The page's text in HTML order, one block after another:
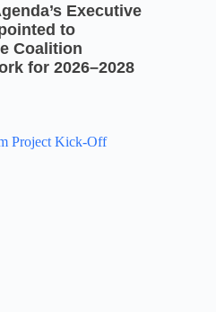
Executive
to
Coalition
for 2026–2028